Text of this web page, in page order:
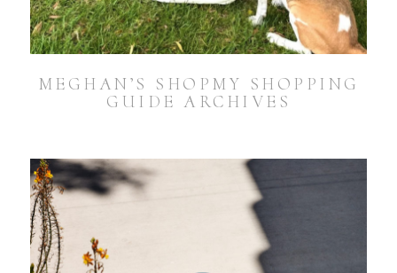
MEGHAN’S SHOPMY SHOPPING
GUIDE ARCHIVES